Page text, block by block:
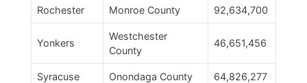
Rochester Monroe County 92,634,700
Yonkers
Westchester
County
46,651,456
Syracuse Onondaga County 64,826,277